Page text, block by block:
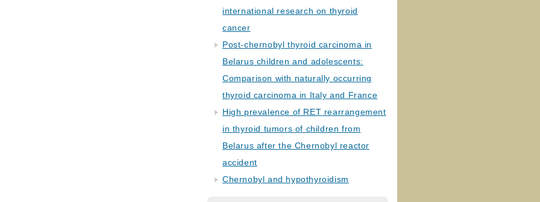
international research on thyroid
cancer
Post-chernobyl thyroid carcinoma in
Belarus children and adolescents:
Comparison with naturally occurring
thyroid carcinoma in Italy and France
High prevalence of RET rearrangement
in thyroid tumors of children from
Belarus after the Chernobyl reactor
accident
Chernobyl and hypothyroidism